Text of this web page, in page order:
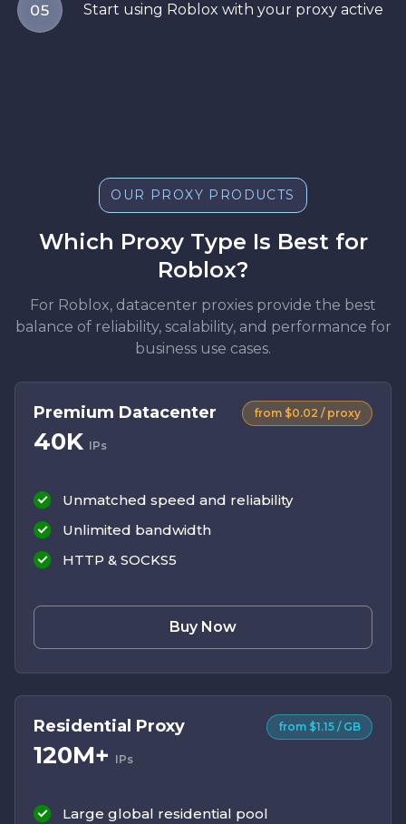
05 Start using Roblox with your proxy active
OUR PROXY PRODUCTS
Which Proxy Type Is Best for
Roblox?
For Roblox, datacenter proxies provide the best
balance of reliability, scalability, and performance for
business use cases.
Premium Datacenter
40K IPs
from $0.02 / proxy
Unmatched speed and reliability
Unlimited bandwidth
HTTP & SOCKS5
Buy Now
Residential Proxy
120M+ IPs
from $1.15 / GB
Large global residential pool